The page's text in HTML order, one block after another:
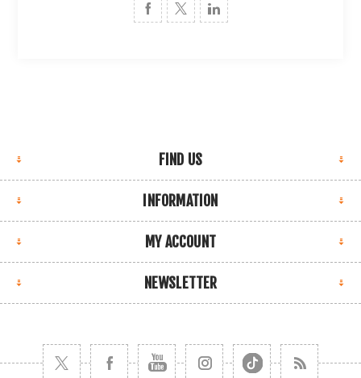
FIND US
INFORMATION
MY ACCOUNT
NEWSLETTER